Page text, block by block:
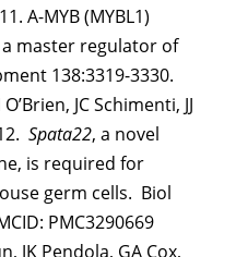
A-MYB (MYBL1)
master regulator of
138:3319-3330.
JC Schimenti, JJ
Spata22, a novel
is required for
germ cells. Biol
PMC3290669
JK Pendola, GA Cox,